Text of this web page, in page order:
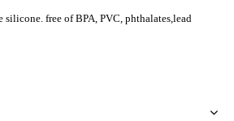
silicone. free of BPA, PVC, phthalates,lead